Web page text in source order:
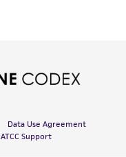
Data Use Agreement
ATCC Support